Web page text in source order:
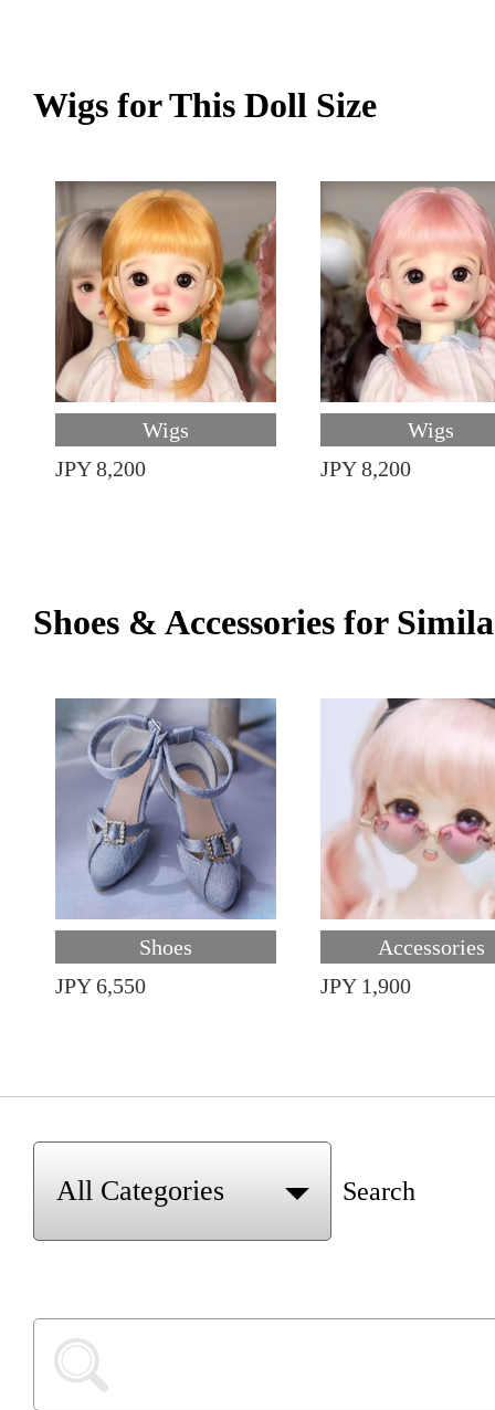
Wigs for This Doll Size
Wigs
JPY 8,200
Wigs
JPY 8,200
Shoes & Accessories for
Shoes
JPY 6,550
Accessories
JPY 1,900
Search